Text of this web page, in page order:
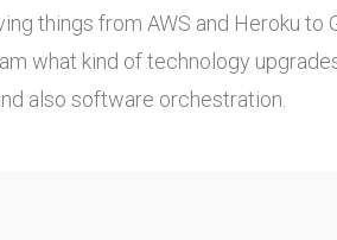
things from AWS and Heroku to
what kind of technology
also software orchestration.